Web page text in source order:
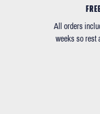
All orders
weeks so rest